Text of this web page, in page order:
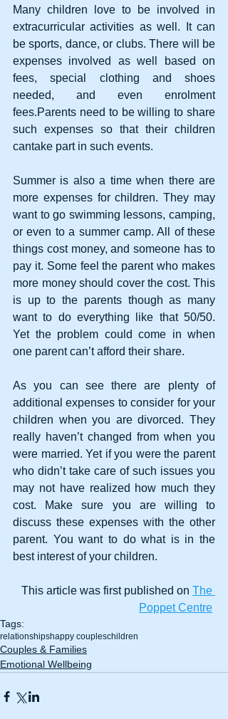
Many children love to be involved in
extracurricular activities as well. It can
be sports, dance, or clubs. There will be
expenses involved as well based on
fees, special clothing and shoes
needed, and even enrolment
fees.Parents need to be willing to share
such expenses so that their children
cantake part in such events.
Summer is also a time when there are
more expenses for children. They may
want to go swimming lessons, camping,
or even to a summer camp. All of these
things cost money, and someone has to
pay it. Some feel the parent who makes
more money should cover the cost. This
is up to the parents though as many
want to do everything like that 50/50.
Yet the problem could come in when
one parent can’t afford their share.
As you can see there are plenty of
additional expenses to consider for your
children when you are divorced. They
really haven’t changed from when you
were married. Yet if you were the parent
who didn’t take care of such issues you
may not have realized how much they
cost. Make sure you are willing to
discuss these expenses with the other
parent. You want to do what is in the
best interest of your children.
This article was first published on The
Poppet Centre
Tags:
relationshipshappy coupleschildren
Couples & Families
Emotional Wellbeing